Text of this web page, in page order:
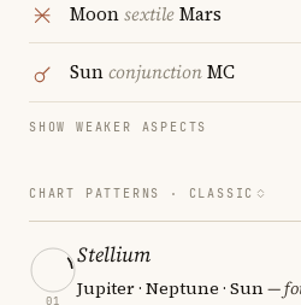
MoonsextileMars
SunconjunctionMC
SHOW WEAKER ASPECTS
CHART PATTERNS · CLASSIC
01
Stellium
Jupiter · Neptune · Sun—